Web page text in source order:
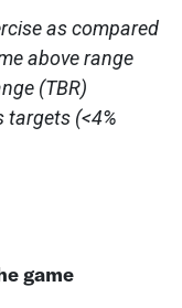
as compared
above range
(TBR)
(<4%
game